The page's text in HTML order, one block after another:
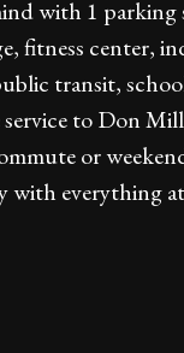
with 1 parking
fitness center,
transit,
to Don
or
with everything